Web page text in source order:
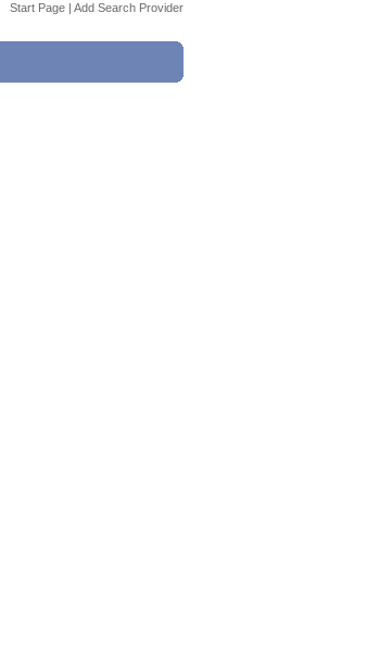
Start Page | Add Search Provider